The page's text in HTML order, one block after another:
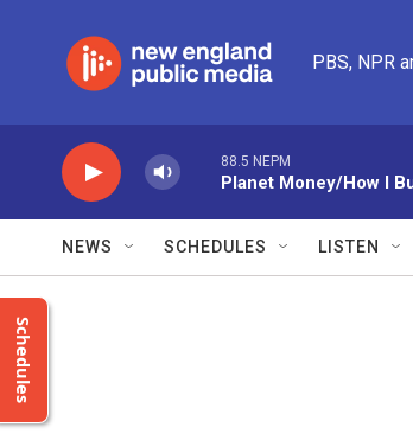
PBS, NPR
88.5 NEPM
Planet Money/How I
NEWS SCHEDULES LISTEN
Schedules